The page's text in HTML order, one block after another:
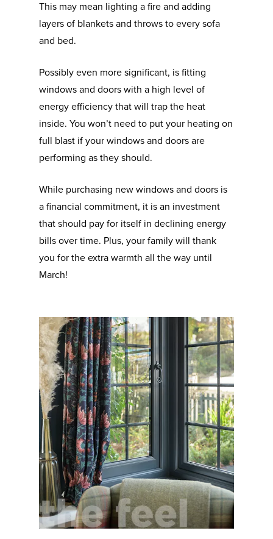
This may mean lighting a fire and adding
layers of blankets and throws to every sofa
and bed.
Possibly even more significant, is fitting
windows and doors with a high level of
energy efficiency that will trap the heat
inside. You won’t need to put your heating on
full blast if your windows and doors are
performing as they should.
While purchasing new windows and doors is
a financial commitment, it is an investment
that should pay for itself in declining energy
bills over time. Plus, your family will thank
you for the extra warmth all the way until
March!